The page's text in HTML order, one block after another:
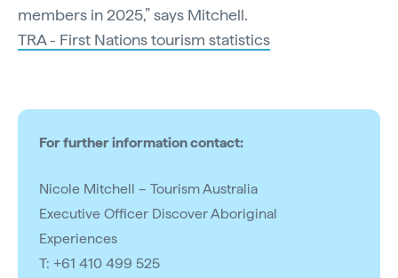
members in 2025,” says Mitchell.
TRA - First Nations tourism statistics
For further information contact:
Nicole Mitchell – Tourism Australia
Executive Officer Discover Aboriginal
Experiences
T: +61 410 499 525